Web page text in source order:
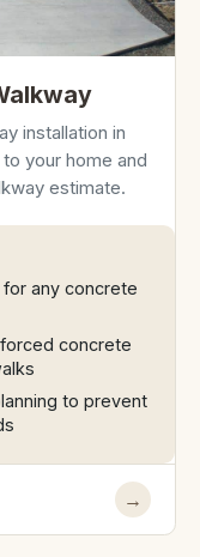
installation in
your home and
estimate.
any concrete
concrete
to prevent
→